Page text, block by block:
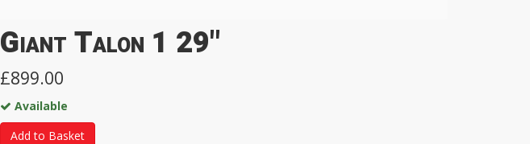
Giant Talon 1 29"
£899.00
Available
Add to Basket